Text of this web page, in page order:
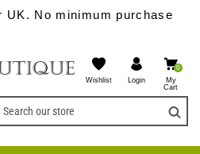
UK. No minimum purchase
Wishlist Login
0
My
Cart